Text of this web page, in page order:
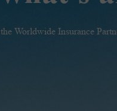
Worldwide Insurance